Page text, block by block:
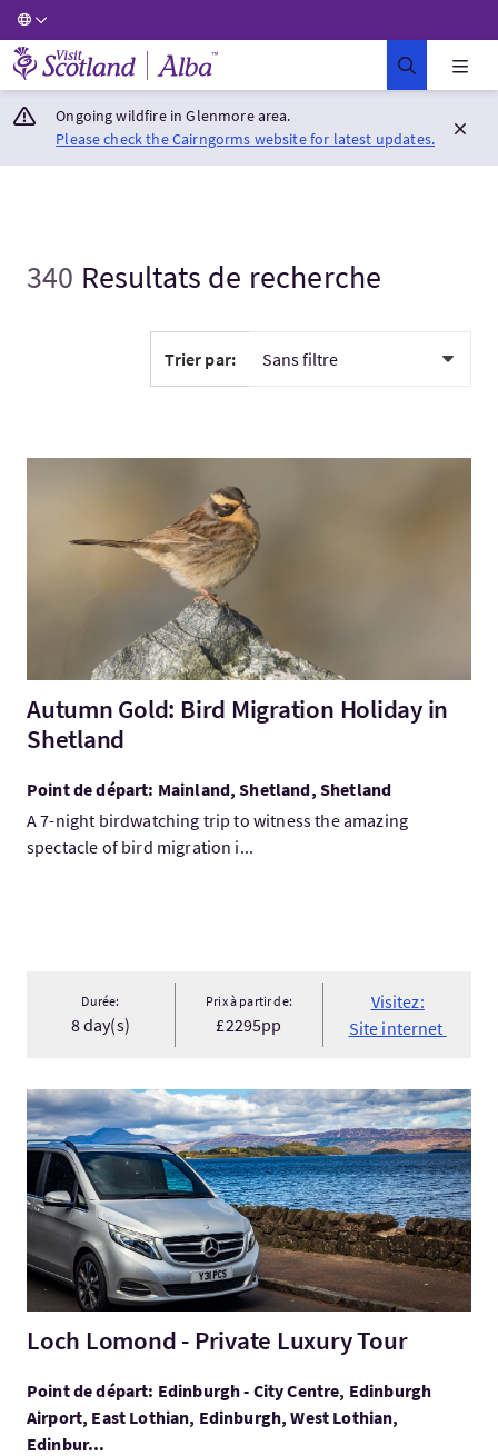
Visit Scotland Home
Ongoing wildfire in Glenmore area.
Please check the Cairngorms website for latest updates.
340 Resultats de recherche
Trier par:
Autumn Gold: Bird Migration Holiday in
Shetland
Point de départ: Mainland, Shetland, Shetland
A 7-night birdwatching trip to witness the amazing
spectacle of bird migration i...
Durée:
8 day(s)
Prix à partir de:
£2295pp
Visitez:
Site internet
Visitez:Loch Lomond - Private Luxury Tour
Loch Lomond - Private Luxury Tour
Point de départ: Edinburgh - City Centre, Edinburgh
Airport, East Lothian, Edinburgh, West Lothian,
Edinbur...